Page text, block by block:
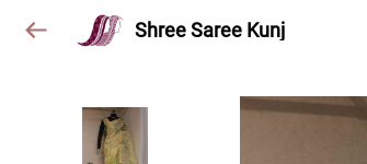
Shree Saree Kunj